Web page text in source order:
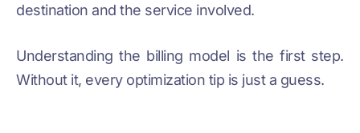
destination and the service involved.
Understanding the billing model is the first step.
Without it, every optimization tip is just a guess.